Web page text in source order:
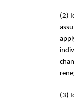
(2)
(3)